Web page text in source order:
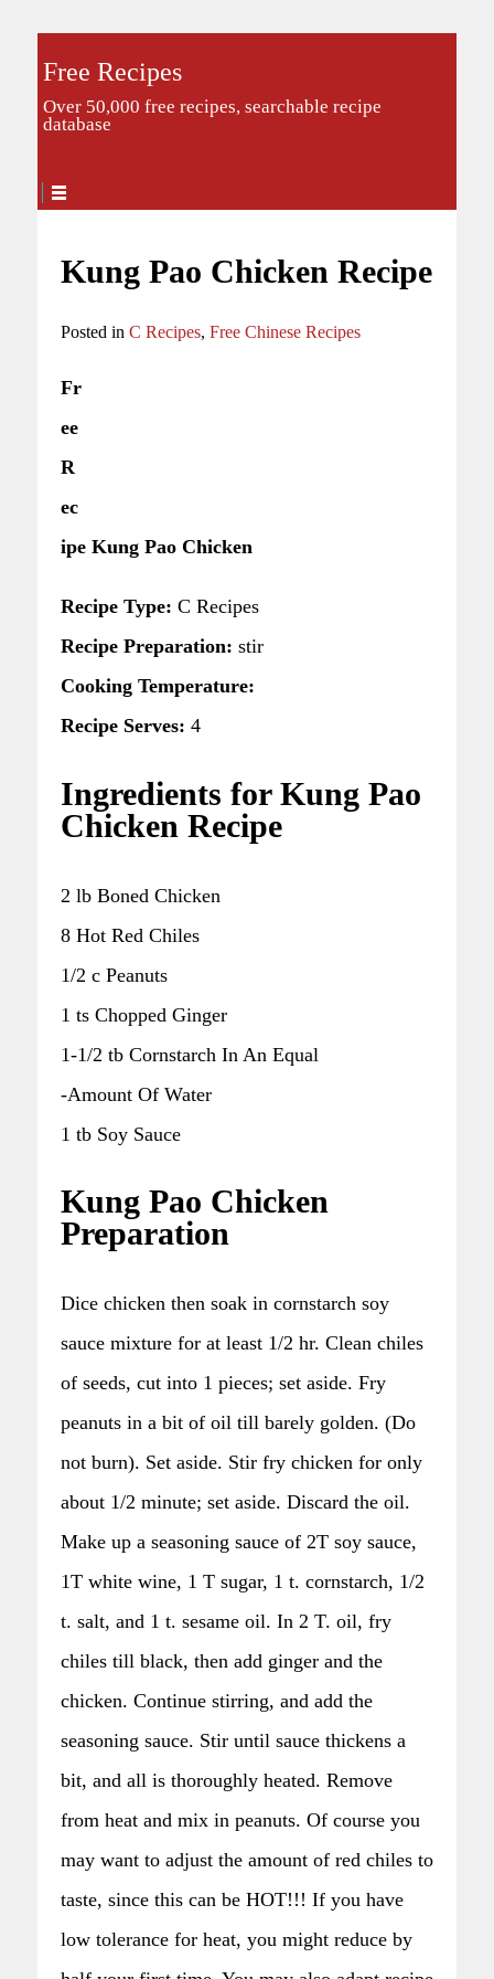
Free Recipes
Over 50,000 free recipes, searchable recipe
database
Kung Pao Chicken Recipe
Posted in C Recipes, Free Chinese Recipes
Fr
ee
R
ec
ipe Kung Pao Chicken
Recipe Type: C Recipes
Recipe Preparation: stir
Cooking Temperature:
Recipe Serves: 4
Ingredients for Kung Pao
Chicken Recipe
2 lb Boned Chicken
8 Hot Red Chiles
1/2 c Peanuts
1 ts Chopped Ginger
1-1/2 tb Cornstarch In An Equal
-Amount Of Water
1 tb Soy Sauce
Kung Pao Chicken
Preparation
Dice chicken then soak in cornstarch soy
sauce mixture for at least 1/2 hr. Clean chiles
of seeds, cut into 1 pieces; set aside. Fry
peanuts in a bit of oil till barely golden. (Do
not burn). Set aside. Stir fry chicken for only
about 1/2 minute; set aside. Discard the oil.
Make up a seasoning sauce of 2T soy sauce,
1T white wine, 1 T sugar, 1 t. cornstarch, 1/2
t. salt, and 1 t. sesame oil. In 2 T. oil, fry
chiles till black, then add ginger and the
chicken. Continue stirring, and add the
seasoning sauce. Stir until sauce thickens a
bit, and all is thoroughly heated. Remove
from heat and mix in peanuts. Of course you
may want to adjust the amount of red chiles to
taste, since this can be HOT!!! If you have
low tolerance for heat, you might reduce by